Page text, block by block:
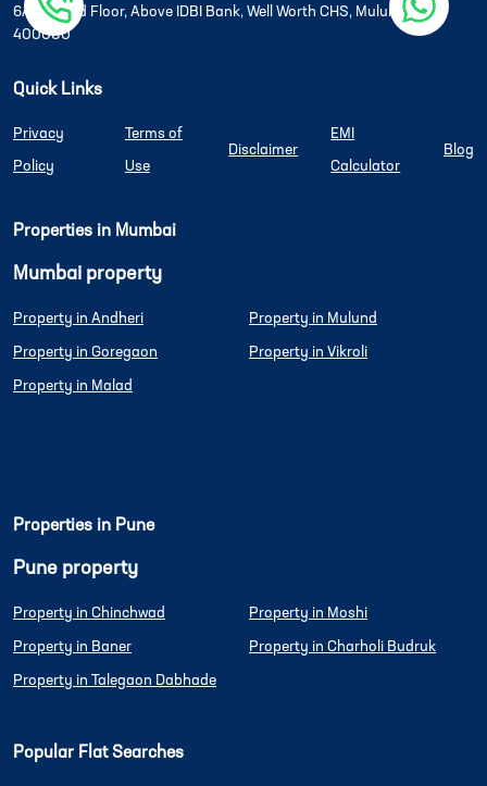
6A/6B, 2nd Floor, Above IDBI Bank, Well Worth CHS, Mulund West
400080
Quick Links
Privacy
Policy
Terms of
Use
Disclaimer
EMI
Calculator
Blog
Properties in Mumbai
Mumbai property
Property in Andheri
Property in Goregaon
Property in Malad
Property in Mulund
Property in Vikroli
Properties in Pune
Pune property
Property in Chinchwad
Property in Baner
Property in Talegaon Dabhade
Property in Moshi
Property in Charholi Budruk
Popular Flat Searches